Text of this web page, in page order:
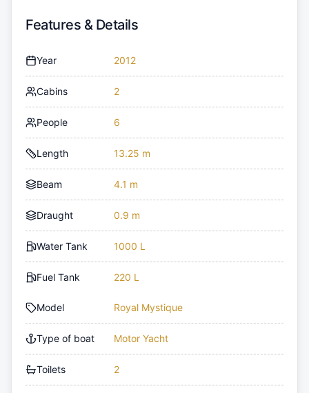
Features & Details
Year 2012
Cabins 2
People 6
Length 13.25 m
Beam 4.1 m
Draught 0.9 m
Water Tank 1000 L
Fuel Tank 220 L
Model Royal Mystique
Type of boat Motor Yacht
Toilets 2